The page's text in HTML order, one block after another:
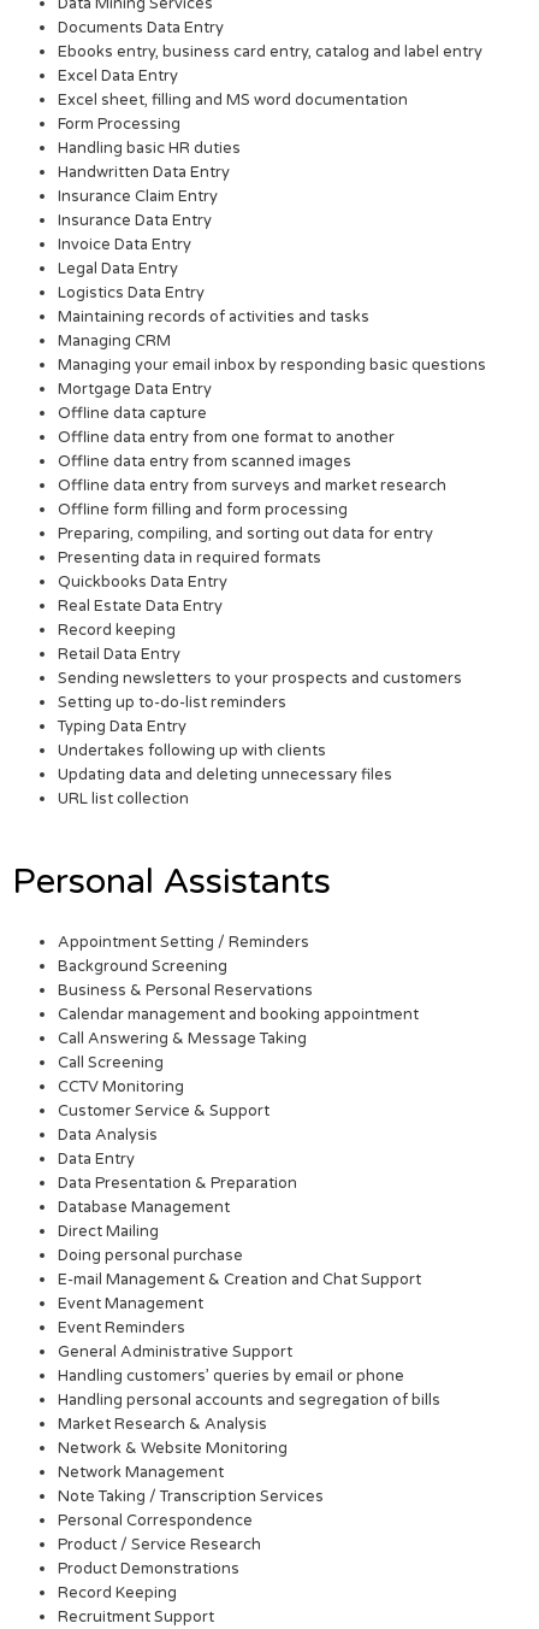
Documents Data Entry
Ebooks entry, business card entry, catalog and label entry
Excel Data Entry
Excel sheet, filling and MS word documentation
Form Processing
Handling basic HR duties
Handwritten Data Entry
Insurance Claim Entry
Insurance Data Entry
Invoice Data Entry
Legal Data Entry
Logistics Data Entry
Maintaining records of activities and tasks
Managing CRM
Managing your email inbox by responding basic questions
Mortgage Data Entry
Offline data capture
Offline data entry from one format to another
Offline data entry from scanned images
Offline data entry from surveys and market research
Offline form filling and form processing
Preparing, compiling, and sorting out data for entry
Presenting data in required formats
Quickbooks Data Entry
Real Estate Data Entry
Record keeping
Retail Data Entry
Sending newsletters to your prospects and customers
Setting up to-do-list reminders
Typing Data Entry
Undertakes following up with clients
Updating data and deleting unnecessary files
URL list collection
Personal Assistants
Appointment Setting / Reminders
Background Screening
Business & Personal Reservations
Calendar management and booking appointment
Call Answering & Message Taking
Call Screening
CCTV Monitoring
Customer Service & Support
Data Analysis
Data Entry
Data Presentation & Preparation
Database Management
Direct Mailing
Doing personal purchase
E-mail Management & Creation and Chat Support
Event Management
Event Reminders
General Administrative Support
Handling customers’ queries by email or phone
Handling personal accounts and segregation of bills
Market Research & Analysis
Network & Website Monitoring
Network Management
Note Taking / Transcription Services
Personal Correspondence
Product / Service Research
Product Demonstrations
Record Keeping
Recruitment Support